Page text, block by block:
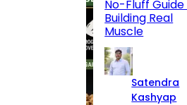
No-Fluff
Building Real
Muscle
Satendra
Kashyap